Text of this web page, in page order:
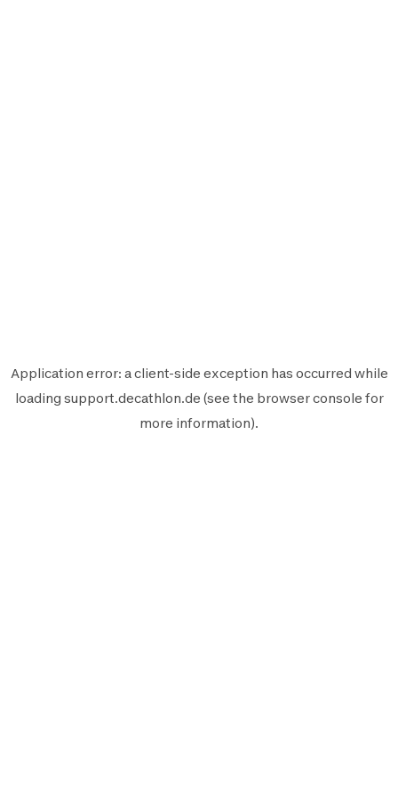
Application error: aclient-side exception has occurred while
loading support.decathlon.de (see the browser console for
more information).